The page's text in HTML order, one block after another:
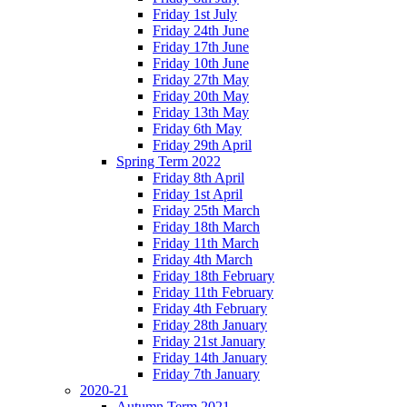
Friday 1st July
Friday 24th June
Friday 17th June
Friday 10th June
Friday 27th May
Friday 20th May
Friday 13th May
Friday 6th May
Friday 29th April
Spring Term 2022
Friday 8th April
Friday 1st April
Friday 25th March
Friday 18th March
Friday 11th March
Friday 4th March
Friday 18th February
Friday 11th February
Friday 4th February
Friday 28th January
Friday 21st January
Friday 14th January
Friday 7th January
2020-21